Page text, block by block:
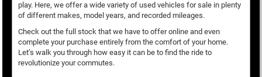
play. Here, we offer a wide variety of used vehicles for sale in plenty
of different makes, model years, and recorded mileages.
Check out the full stock that we have to offer online and even
complete your purchase entirely from the comfort of your home.
Let’s walk you through how easy it can be to find the ride to
revolutionize your commutes.